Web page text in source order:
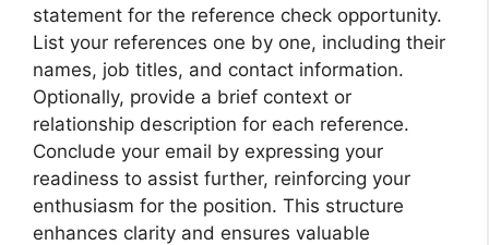
statement for the reference check opportunity.
List your references one by one, including their
names, job titles, and contact information.
Optionally, provide a brief context or
relationship description for each reference.
Conclude your email by expressing your
readiness to assist further, reinforcing your
enthusiasm for the position. This structure
enhances clarity and ensures valuable